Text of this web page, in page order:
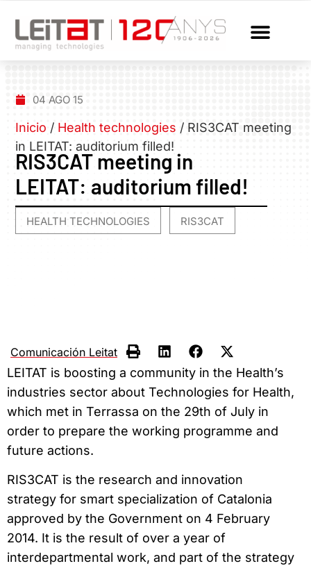
04 AGO 15
Inicio / Health technologies / RIS3CAT meeting
in LEITAT: auditorium filled!
RIS3CAT meeting in
LEITAT: auditorium filled!
HEALTH TECHNOLOGIES RIS3CAT
Comunicación Leitat
LEITAT is boosting a community in the Health’s
industries sector about Technologies for Health,
which met in Terrassa on the 29th of July in
order to prepare the working programme and
future actions.
RIS3CAT is the research and innovation
strategy for smart specialization of Catalonia
approved by the Government on 4 February
2014. It is the result of over a year of
interdepartmental work, and part of the strategy